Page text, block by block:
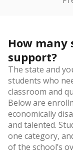
How many
support?
The state and
students who
classroom and
Below are
economically
and talented.
one category,
of the school’s